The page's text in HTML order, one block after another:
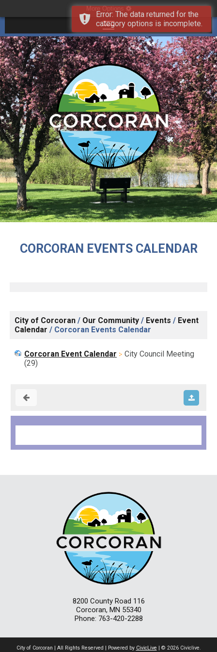
More Options
CORCORAN EVENTS CALENDAR
City of Corcoran / Our Community / Events / Event
Calendar / Corcoran Events Calendar
Corcoran Event Calendar
City Council Meeting
(29)
8200 County Road 116
Corcoran, MN 55340
Phone: 763-420-2288
City of Corcoran | All Rights Reserved | Powered by CivicLive | © 2026 Civiclive.
Error: The data returned for the
category options is incomplete.